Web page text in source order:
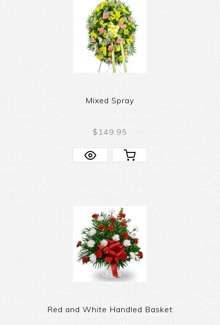
Mixed Spray
$149.95
Red and White Handled Basket